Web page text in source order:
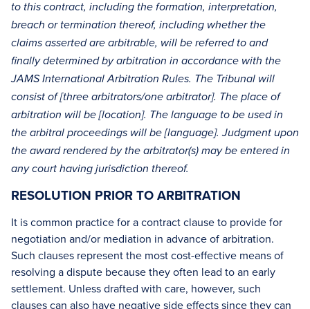
to this contract, including the formation, interpretation,
breach or termination thereof, including whether the
claims asserted are arbitrable, will be referred to and
finally determined by arbitration in accordance with the
JAMS International Arbitration Rules. The Tribunal will
consist of [three arbitrators/one arbitrator]. The place of
arbitration will be [location]. The language to be used in
the arbitral proceedings will be [language]. Judgment upon
the award rendered by the arbitrator(s) may be entered in
any court having jurisdiction thereof.
RESOLUTION PRIOR TO ARBITRATION
It is common practice for a contract clause to provide for
negotiation and/or mediation in advance of arbitration.
Such clauses represent the most cost-effective means of
resolving a dispute because they often lead to an early
settlement. Unless drafted with care, however, such
clauses can also have negative side effects since they can